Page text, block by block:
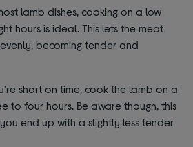
lamb dishes, cooking on a low
hours is ideal. This lets the meat
becoming tender and
short on time, cook the lamb on a
to four hours. Be aware though, this
end up with a slightly less tender